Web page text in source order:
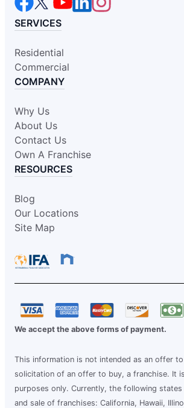
SERVICES
Residential
Commercial
COMPANY
Why Us
About Us
Contact Us
Own A Franchise
RESOURCES
Blog
Our Locations
Site Map
We accept the above forms of payment.
This information is not intended as an offer
solicitation of an offer to buy, a franchise. It
purposes only. Currently, the following
and sale of franchises: California, Hawaii,